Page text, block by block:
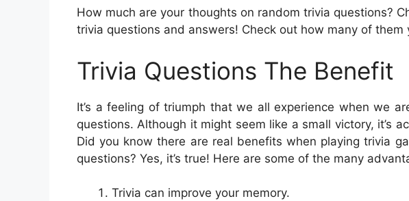
How much are your thoughts on random trivia questions?
trivia questions and answers! Check out how many of them
Trivia Questions The Benefit
It’s a feeling of triumph that we all experience when we
questions. Although it might seem like a small victory, it’s
Did you know there are real benefits when playing trivia
questions? Yes, it’s true! Here are some of the many
Trivia can improve your memory.